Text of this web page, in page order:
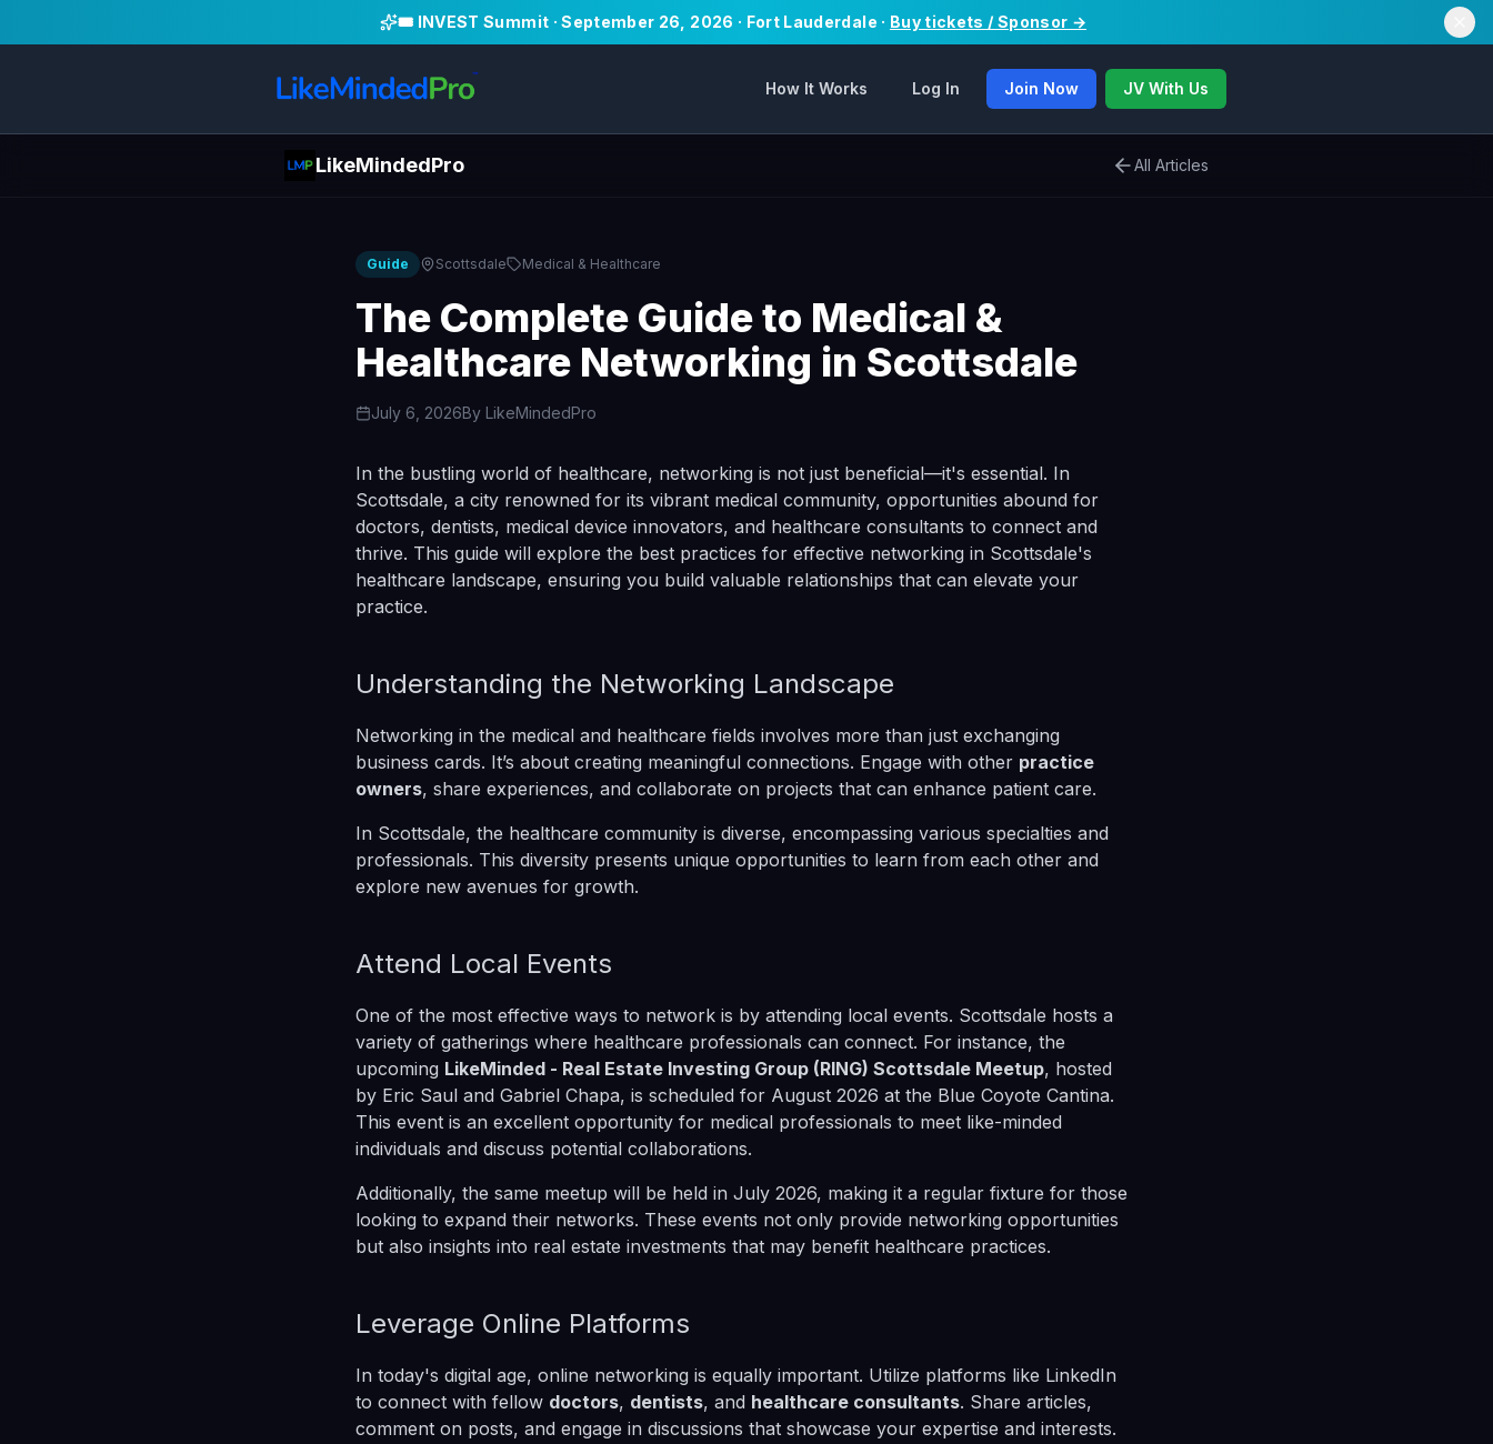
🎟️ INVEST Summit · September 26, 2026 · Fort Lauderdale · Buy tickets / Sponsor →
How It Works Log In Join Now JV With Us
LikeMindedPro All Articles
Guide Scottsdale Medical & Healthcare
The Complete Guide to Medical &
Healthcare Networking in Scottsdale
July 6, 2026By LikeMindedPro
In the bustling world of healthcare, networking is not just beneficial—it's essential. In
Scottsdale, a city renowned for its vibrant medical community, opportunities abound for
doctors, dentists, medical device innovators, and healthcare consultants to connect and
thrive. This guide will explore the best practices for effective networking in Scottsdale's
healthcare landscape, ensuring you build valuable relationships that can elevate your
practice.
Understanding the Networking Landscape
Networking in the medical and healthcare fields involves more than just exchanging
business cards. It’s about creating meaningful connections. Engage with other practice
owners, share experiences, and collaborate on projects that can enhance patient care.
In Scottsdale, the healthcare community is diverse, encompassing various specialties and
professionals. This diversity presents unique opportunities to learn from each other and
explore new avenues for growth.
Attend Local Events
One of the most effective ways to network is by attending local events. Scottsdale hosts a
variety of gatherings where healthcare professionals can connect. For instance, the
upcoming LikeMinded - Real Estate Investing Group (RING) Scottsdale Meetup, hosted
by Eric Saul and Gabriel Chapa, is scheduled for August 2026 at the Blue Coyote Cantina.
This event is an excellent opportunity for medical professionals to meet like-minded
individuals and discuss potential collaborations.
Additionally, the same meetup will be held in July 2026, making it a regular fixture for those
looking to expand their networks. These events not only provide networking opportunities
but also insights into real estate investments that may benefit healthcare practices.
Leverage Online Platforms
In today's digital age, online networking is equally important. Utilize platforms like LinkedIn
to connect with fellow doctors, dentists, and healthcare consultants. Share articles,
comment on posts, and engage in discussions that showcase your expertise and interests.